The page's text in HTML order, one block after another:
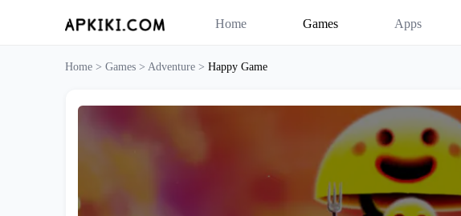
Home Games Apps
Home > Games > Adventure > Happy Game